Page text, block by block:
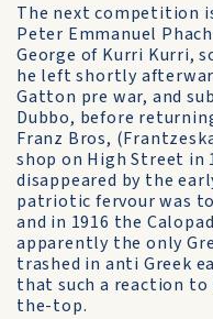
The next competition
Peter Emmanuel
George of Kurri Kurri,
he left shortly
Gatton pre war, and
Dubbo, before
Franz Bros,
shop on High Street in
disappeared by the
patriotic fervour was
and in 1916 the
apparently the only
trashed in anti Greek
that such a reaction
the-top.